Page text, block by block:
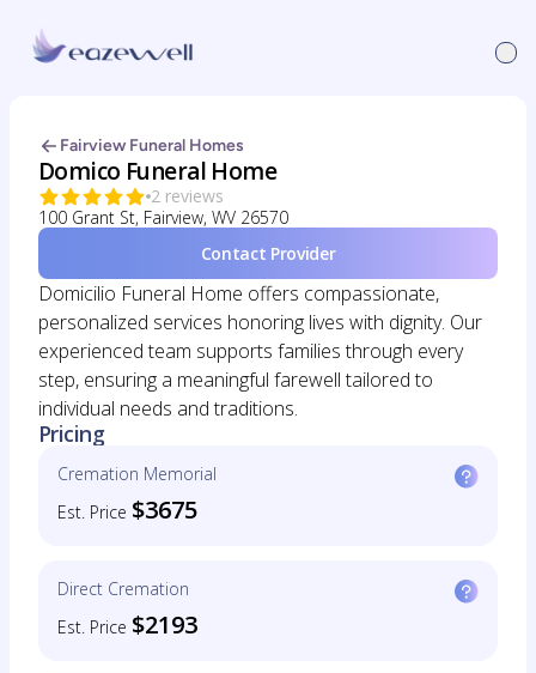
Fairview Funeral Homes
Domico Funeral Home
2 reviews
100 Grant St, Fairview, WV 26570
Contact Provider
Domicilio Funeral Home offers compassionate,
personalized services honoring lives with dignity. Our
experienced team supports families through every
step, ensuring a meaningful farewell tailored to
individual needs and traditions.
Pricing
Cremation Memorial
Est. Price $3675
Direct Cremation
Est. Price $2193